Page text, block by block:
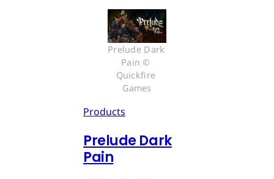
Prelude Dark
Pain ©
Quickfire
Games
Products
Prelude Dark
Pain